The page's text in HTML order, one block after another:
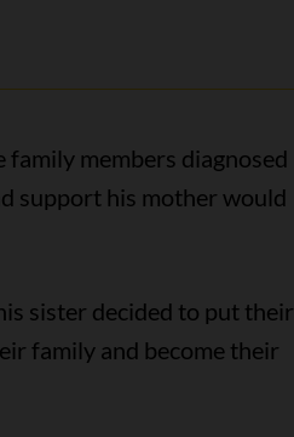
members diagnosed
support his mother would
sister decided to put their
family and become their